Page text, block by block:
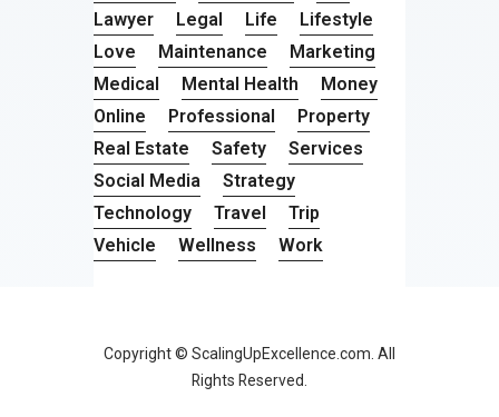
Lawyer
Legal Life
Lifestyle
Love
Maintenance
Marketing
Medical
Mental Health
Money
Online
Professional
Property
Real Estate
Safety
Services
Social Media
Strategy
Technology
Travel
Trip
Vehicle
Wellness Work
Copyright © ScalingUpExcellence.com. All
Rights Reserved.